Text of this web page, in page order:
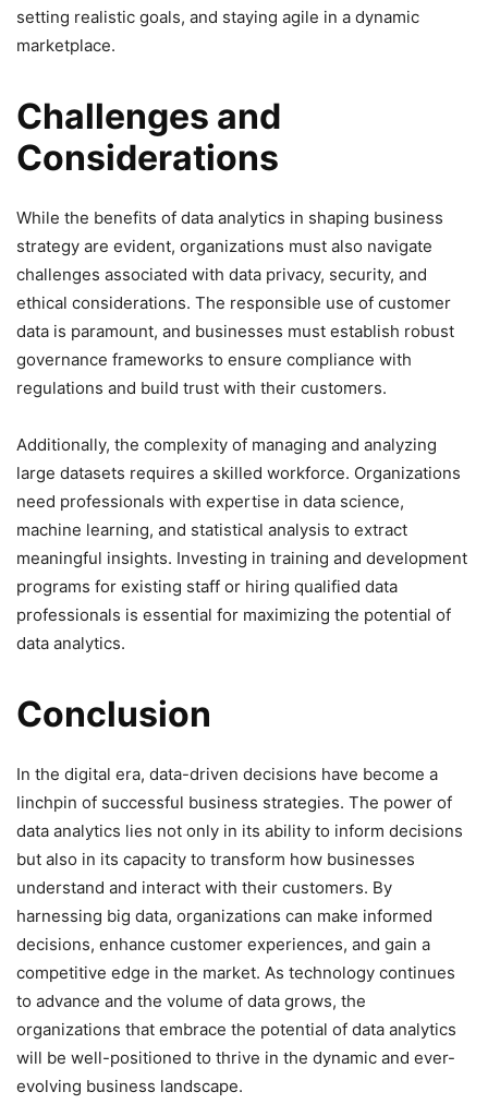
setting realistic goals, and staying agile in a dynamic
marketplace.
Challenges and
Considerations
While the benefits of data analytics in shaping business
strategy are evident, organizations must also navigate
challenges associated with data privacy, security, and
ethical considerations. The responsible use of customer
data is paramount, and businesses must establish robust
governance frameworks to ensure compliance with
regulations and build trust with their customers.
Additionally, the complexity of managing and analyzing
large datasets requires a skilled workforce. Organizations
need professionals with expertise in data science,
machine learning, and statistical analysis to extract
meaningful insights. Investing in training and development
programs for existing staff or hiring qualified data
professionals is essential for maximizing the potential of
data analytics.
Conclusion
In the digital era, data-driven decisions have become a
linchpin of successful business strategies. The power of
data analytics lies not only in its ability to inform decisions
but also in its capacity to transform how businesses
understand and interact with their customers. By
harnessing big data, organizations can make informed
decisions, enhance customer experiences, and gain a
competitive edge in the market. As technology continues
to advance and the volume of data grows, the
organizations that embrace the potential of data analytics
will be well-positioned to thrive in the dynamic and ever-
evolving business landscape.